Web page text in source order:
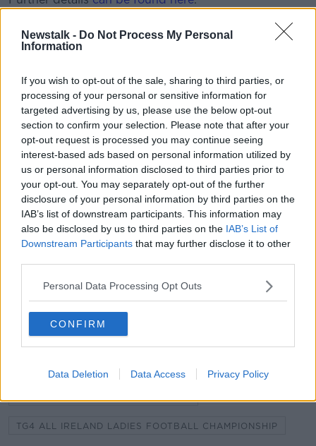
Newstalk - Do Not Process My Personal
Information
If you wish to opt-out of the sale, sharing to third parties, or
processing of your personal or sensitive information for
targeted advertising by us, please use the below opt-out
section to confirm your selection. Please note that after your
opt-out request is processed you may continue seeing
interest-based ads based on personal information utilized by
us or personal information disclosed to third parties prior to
your opt-out. You may separately opt-out of the further
disclosure of your personal information by third parties on the
IAB’s list of downstream participants. This information may
also be disclosed by us to third parties on the IAB’s List of
Downstream Participants that may further disclose it to other
Personal Data Processing Opt Outs
CONFIRM
Data Deletion Data Access Privacy Policy
This content is hosted by a third party
(www.youtube.com). By showing the external
www.youtube.com.
Show external content*
*Your choice will be saved in a cookie managed by
newstalk.com
THE OTB LUNCHTIME WRAP | FAI confirm joint UK
and Ireland bid to host Euro 2028, Leona Maguire
just getting started
SHARE THIS ARTICLE
LADIES FOOTBALL
LADIES GAELIC FOOTBALL ASSOCIATION
TG4 ALL IRELAND LADIES FOOTBALL CHAMPIONSHIP